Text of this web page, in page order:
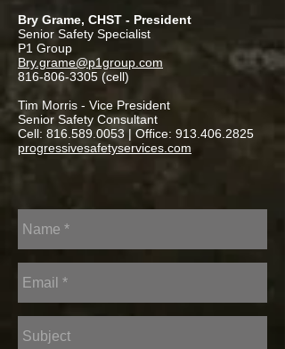
Bry Grame, CHST - President
Senior Safety Specialist
P1 Group
Bry.grame@p1group.com
816-806-3305 (cell)
Tim Morris - Vice President
Senior Safety Consultant
Cell: 816.589.0053 | Office: 913.406.2825
progressivesafetyservices.com